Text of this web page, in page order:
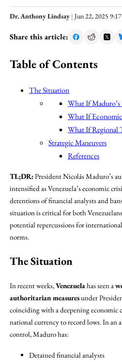
Dr. Anthony Lindsay | Jun 22, 2025
Share this article:
Table of Contents
The Situation
What If Maduro’s
What If
What If Regional
Strategic Maneuvers
References
TL;DR:President Nicolás Maduro’s
intensified as Venezuela’s economic
detentions of financial analysts and
situation is critical for both
potential repercussions for
norms.
The Situation
In recent weeks,Venezuelahas seen a
authoritarian measuresunder
coinciding with a deepening economic
national currency to record lows. In
control, Maduro has:
Detained financial analysts